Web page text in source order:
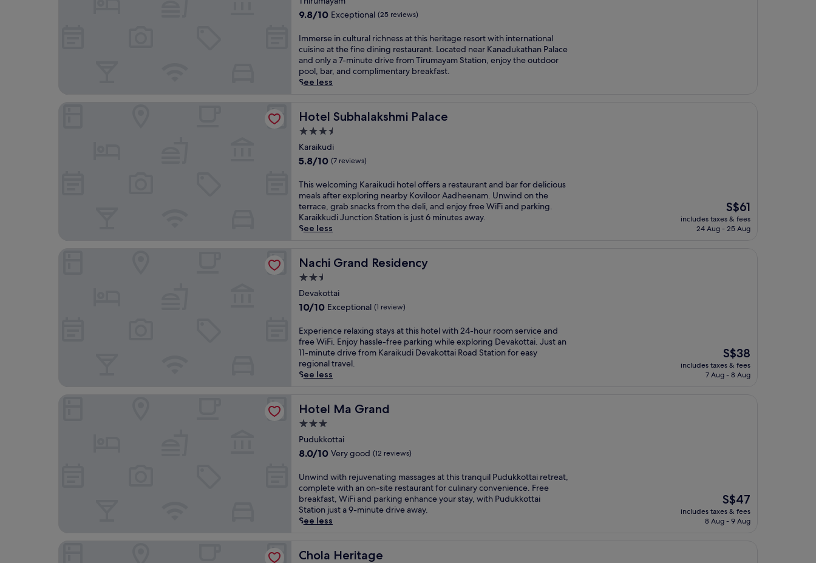
e
g
a
n
c
e
a
s
l
u
x
r
i
o
u
s
r
k
u
i
h
o
t
e
E
n
j
o
y
t
e
o
u
t
d
r
r
e
t
t
h
i
s
e
g
a
n
t
r
e
t
r
e
a
a
t
u
r
g
a
n
o
u
o
o
p
o
l
a
n
d
g
d
property
9.8
of
10,
Exceptional,
(25
reviews)
9.8/10 Exceptional (25 reviews)
I
m
m
e
r
c
u
l
u
r
a
l
r
h
n
e
s
s
a
t
h
s
h
t
a
g
e
e
s
o
r
t
t
Immerse in cultural richness at this heritage resort with international
cuisine at the fine dining restaurant. Located near Kanadukathan Palace
and only a 7-minute drive from Tirumayam Station, enjoy the outdoor
pool, bar, and complimentary breakfast.
See less
Hotel Subhalakshmi Palace
Hotel Subhalakshmi Palace
3.5
star
property
Karaikudi
5.8
of
10,
(7
reviews)
5.8/10 (7 reviews)
T
h
i
s
w
c
m
i
n
K
a
r
a
i
k
d
h
o
t
e
o
f
f
e
r
r
This welcoming Karaikudi hotel offers a restaurant and bar for delicious
meals after exploring nearby Koviloor Aadheenam. Unwind on the
terrace, grab snacks from the deli, and enjoy free WiFi and parking.
Karaikkudi Junction Station is just 6 minutes away.
See less
The
price
is
S$61
includes taxes & fees
24 Aug - 25 Aug
Nachi Grand Residency
Nachi Grand Residency
2.5
star
property
Devakottai
10.0
of
10,
Exceptional,
(1
review)
10/10 Exceptional (1 review)
E
x
p
e
r
n
e
r
e
a
x
i
n
g
s
a
y
Experience relaxing stays at this hotel with 24-hour room service and
free WiFi. Enjoy hassle-free parking while exploring Devakottai. Just an
11-minute drive from Karaikudi Devakottai Road Station for easy
regional travel.
See less
The
price
is
S$38
includes taxes & fees
7 Aug - 8 Aug
Hotel Ma Grand
Hotel Ma Grand
3.0
star
property
Pudukkottai
8.0
of
10,
Very
good,
(12
reviews)
8.0/10 Very good (12 reviews)
U
n
w
i
n
i
Unwind with rejuvenating massages at this tranquil Pudukkottai retreat,
complete with an on-site restaurant for culinary convenience. Free
breakfast, WiFi and parking enhance your stay, with Pudukkottai
Station just a 9-minute drive away.
See less
The
price
is
S$47
includes taxes & fees
8 Aug - 9 Aug
Chola Heritage
Chola Heritage